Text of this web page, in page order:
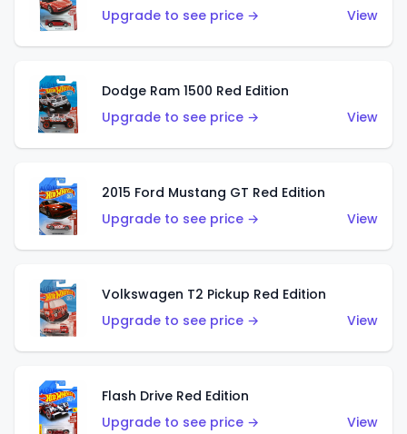
Upgrade to see price →
View
Dodge Ram 1500 Red Edition
Upgrade to see price →
View
2015 Ford Mustang GT Red Edition
Upgrade to see price →
View
Volkswagen T2 Pickup Red Edition
Upgrade to see price →
View
Flash Drive Red Edition
Upgrade to see price →
View